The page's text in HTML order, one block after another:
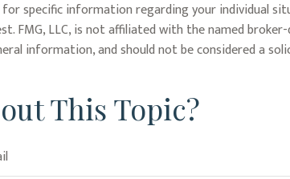
specific information regarding your individual
LLC, is not affiliated with the named
information, and should not be considered a
This Topic?